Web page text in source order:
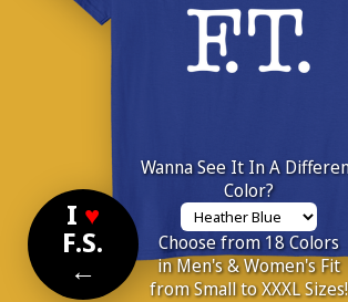
I ♥
F.S.
←
Wanna See It In A
Color?
Choose from 18 Colors
in Men's & Women's Fit
from Small to XXXL Sizes!